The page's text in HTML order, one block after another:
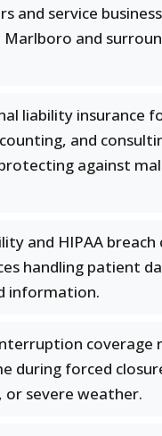
and service
Marlboro and
liability insurance
and
against
and HIPAA breach
handling patient
information.
coverage
during forced
or severe weather.